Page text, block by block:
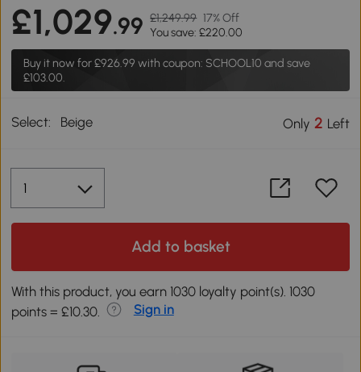
£1,029.99 £1,249.99 17% Off
You save: £220.00
Buy it now for£926.99 with coupon: SCHOOL10 and save
£103.00.
Select: Beige Only 2 Left
Add to basket
With this product, you earn 1030 loyalty point(s). 1030
points = £10.30.
Sign in